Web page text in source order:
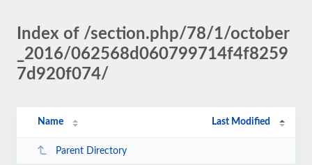
Index of /section.php/78/1/october
_2016/062568d060799714f4f8259
7d920f074/
Name Last Modified
Parent Directory